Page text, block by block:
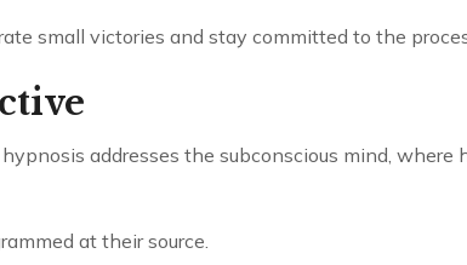
small victories and stay committed to the
addresses the subconscious mind, where
at their source.